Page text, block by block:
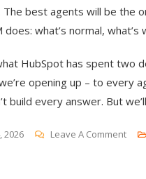
The best agents will be the
does: what’s normal,
HubSpot has spent two
opening up – to every
build every answer. But
2026 Leave A CommentOn